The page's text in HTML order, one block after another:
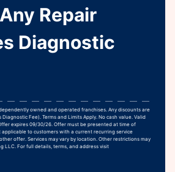
Repair
Diagnostic
owned and operated franchises. Any discounts are
Fee). Terms and Limits Apply. No cash value. Valid
expires 09/30/26. Offer must be presented at time of
to customers with a current recurring service
offer. Services may vary by location. Other restrictions may
LLC. For full details, terms, and address visit